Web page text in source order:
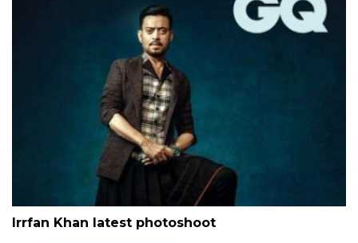
Irrfan Khan latest photoshoot